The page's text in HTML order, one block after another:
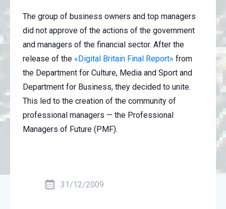
The group of business owners and top managers
did not approve of the actions of the government
and managers of the financial sector. After the
release of the «Digital Britain Final Report» from
the Department for Culture, Media and Sport and
Department for Business, they decided to unite.
This led to the creation of the community of
professional managers — the Professional
Managers of Future (PMF).
31/12/2009